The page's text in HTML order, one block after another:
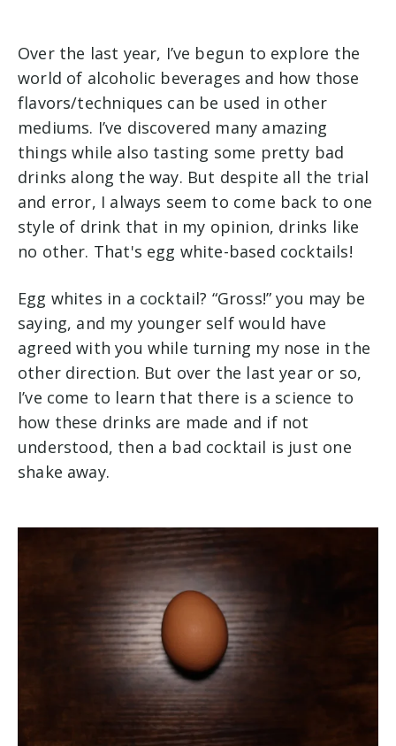
Over the last year, I’ve begun to explore the
world of alcoholic beverages and how those
flavors/techniques can be used in other
mediums. I’ve discovered many amazing
things while also tasting some pretty bad
drinks along the way. But despite all the trial
and error, I always seem to come back to one
style of drink that in my opinion, drinks like
no other. That's egg white-based cocktails!
Egg whites in a cocktail? “Gross!” you may be
saying, and my younger self would have
agreed with you while turning my nose in the
other direction. But over the last year or so,
I’ve come to learn that there is a science to
how these drinks are made and if not
understood, then a bad cocktail is just one
shake away.